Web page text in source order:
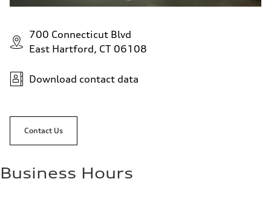
700 Connecticut Blvd
East Hartford, CT 06108
Download contact data
Contact Us
Business Hours